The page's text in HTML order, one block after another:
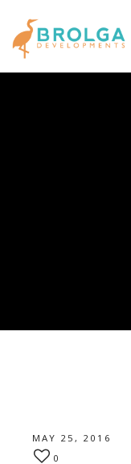
MAY 25, 2016
0